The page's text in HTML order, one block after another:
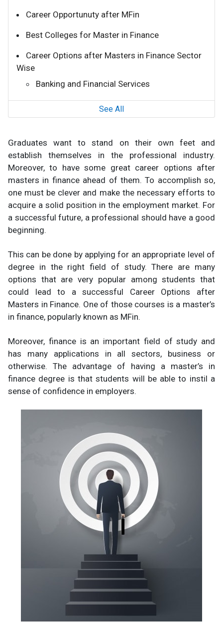
Career Opportunuty after MFin
Best Colleges for Master in Finance
Career Options after Masters in Finance Sector
Wise
Banking and Financial Services
See All
Graduates want to stand on their own feet and
establish themselves in the professional industry.
Moreover, to have some great career options after
masters in finance ahead of them. To accomplish so,
one must be clever and make the necessary efforts to
acquire a solid position in the employment market. For
a successful future, a professional should have a good
beginning.
This can be done by applying for an appropriate level of
degree in the right field of study. There are many
options that are very popular among students that
could lead to a successful Career Options after
Masters in Finance. One of those courses is a master’s
in finance, popularly known as MFin.
Moreover, finance is an important field of study and
has many applications in all sectors, business or
otherwise. The advantage of having a master’s in
finance degree is that students will be able to instil a
sense of confidence in employers.